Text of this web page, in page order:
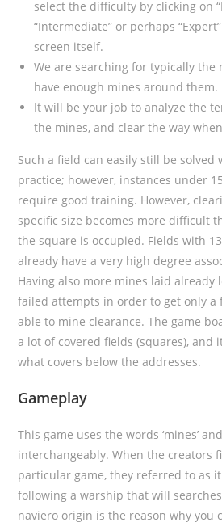
select the difficulty by clicking on
“Intermediate” or perhaps
screen itself.
We are searching for typically
have enough mines around them.
It will be your job to analyze the
the mines, and clear the way
Such a field can easily still be solved
practice; however, instances under
require good training. However,
specific size becomes more difficult
the square is occupied. Fields with
already have a very high degree
Having also more mines laid already
failed attempts in order to get only a
able to mine clearance. The game
a lot of covered fields (squares), and
what covers below the addresses.
Gameplay
This game uses the words ‘mines’ and
interchangeably. When the creators
particular game, they referred to as
following a warship that will
naviero origin is the reason why you